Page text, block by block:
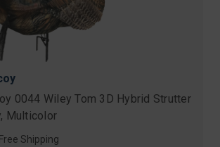
0044 Wiley Tom 3D Hybrid Strutter
Multicolor
Free Shipping